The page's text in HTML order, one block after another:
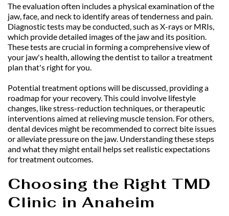
The evaluation often includes a physical examination of the
jaw, face, and neck to identify areas of tenderness and pain.
Diagnostic tests may be conducted, such as X-rays or MRIs,
which provide detailed images of the jaw and its position.
These tests are crucial in forming a comprehensive view of
your jaw's health, allowing the dentist to tailor a treatment
plan that's right for you.
Potential treatment options will be discussed, providing a
roadmap for your recovery. This could involve lifestyle
changes, like stress-reduction techniques, or therapeutic
interventions aimed at relieving muscle tension. For others,
dental devices might be recommended to correct bite issues
or alleviate pressure on the jaw. Understanding these steps
and what they might entail helps set realistic expectations
for treatment outcomes.
Choosing the Right TMD
Clinic in Anaheim